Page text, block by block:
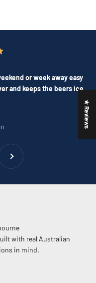
or week away easy
and keeps the beers ice
12
item 3
Next
with real Australian
in mind.
★ Reviews